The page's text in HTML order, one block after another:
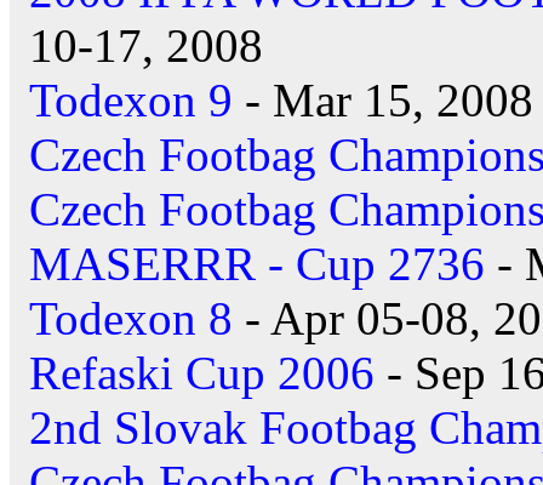
10-17, 2008
Todexon 9 - Mar 15, 2008
Czech Footbag
Czech Footbag
MASERRR - Cup 2736 -
Todexon 8 - Apr 05-08,
Refaski Cup 2006 - Sep
2nd Slovak Footbag